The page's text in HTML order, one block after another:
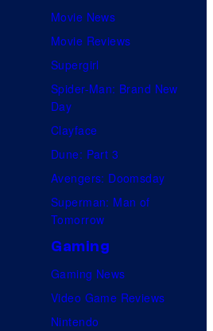
Movie News
Movie Reviews
Supergirl
Spider-Man: Brand New
Day
Clayface
Dune: Part 3
Avengers: Doomsday
Superman: Man of
Tomorrow
Gaming
Gaming News
Video Game Reviews
Nintendo